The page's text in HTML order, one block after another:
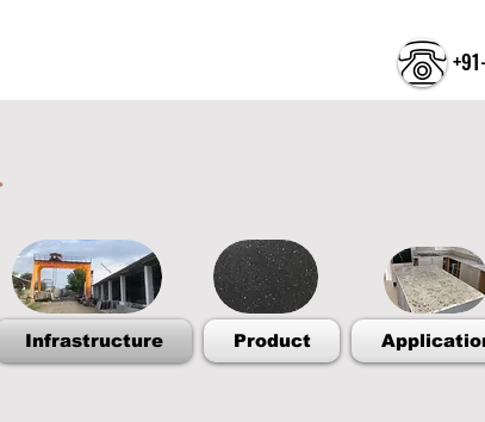
Infrastructure Product